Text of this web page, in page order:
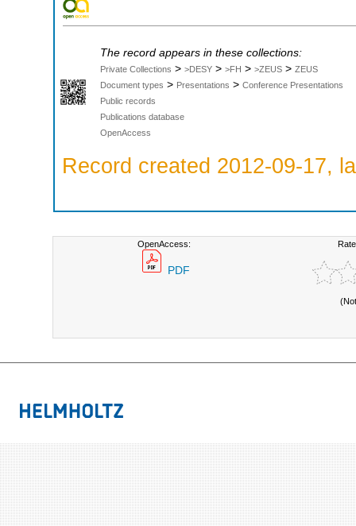
The record appears in these collections:
Private Collections > >DESY > >FH > >ZEUS > ZEUS
Document types > Presentations > Conference Presentations
Public records
Publications database
OpenAccess
Record created 2012-09-17,
OpenAccess:
PDF